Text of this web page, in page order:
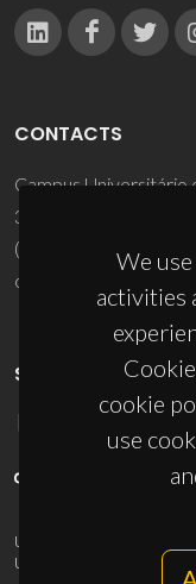
We
activities
cookie
use
CONTACTS
Campus Universitário
3810-193 Aveiro -
(+351) 234 370 200
ciceco@ua.pt
SPONSORS
UID/PRR/50011/2025
UID/PRR2/50011/2025